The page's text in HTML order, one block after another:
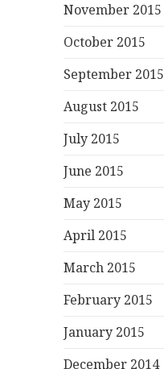
November 2015
October 2015
September 2015
August 2015
July 2015
June 2015
May 2015
April 2015
March 2015
February 2015
January 2015
December 2014